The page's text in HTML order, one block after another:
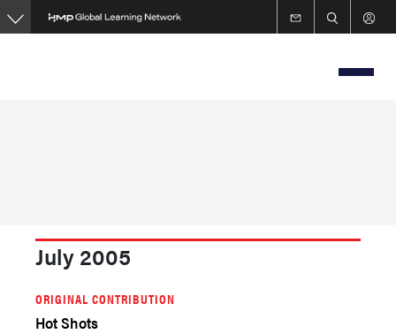
Skip
to
July 2005
ORIGINAL CONTRIBUTION
Hot Shots